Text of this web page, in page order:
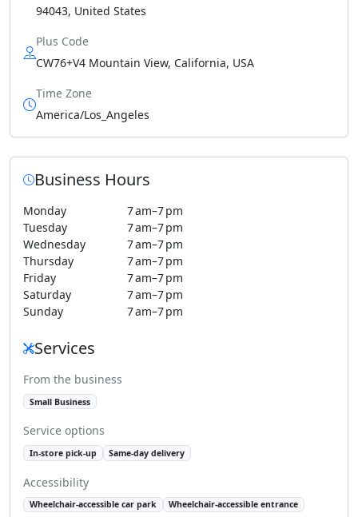
94043, United States
Plus Code
CW76+V4 Mountain View, California, USA
Time Zone
America/Los_Angeles
Business Hours
Monday
7 am–7 pm
Tuesday
7 am–7 pm
Wednesday
7 am–7 pm
Thursday
7 am–7 pm
Friday
7 am–7 pm
Saturday
7 am–7 pm
Sunday
7 am–7 pm
Services
From the business
Small Business
Service options
In-store pick-up Same-day delivery
Accessibility
Wheelchair-accessible car park Wheelchair-accessible entrance